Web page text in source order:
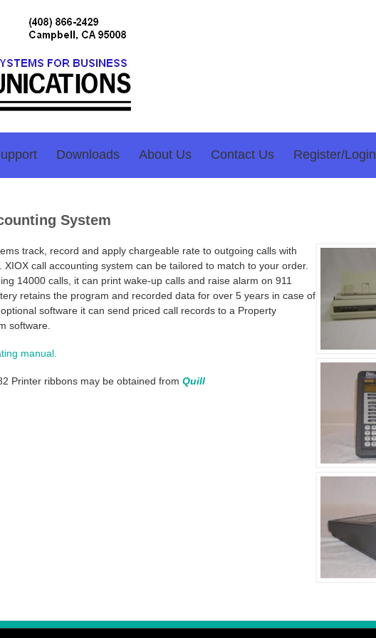
Downloads About Us Contact Us Register/login
System
track, record and apply chargeable rate to outgoing calls with
call accounting system can be tailored to match to your order.
14000 calls, it can print wake-up calls and raise alarm on 911
retains the program and recorded data for over 5 years in case of
software it can send priced call records to a Property
software.
manual.
Printer ribbons may be obtained from Quill